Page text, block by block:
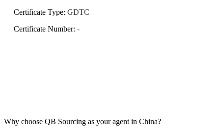
Certificate Type: GDTC
Certificate Number: -
Why choose QB Sourcing as your agent in China?